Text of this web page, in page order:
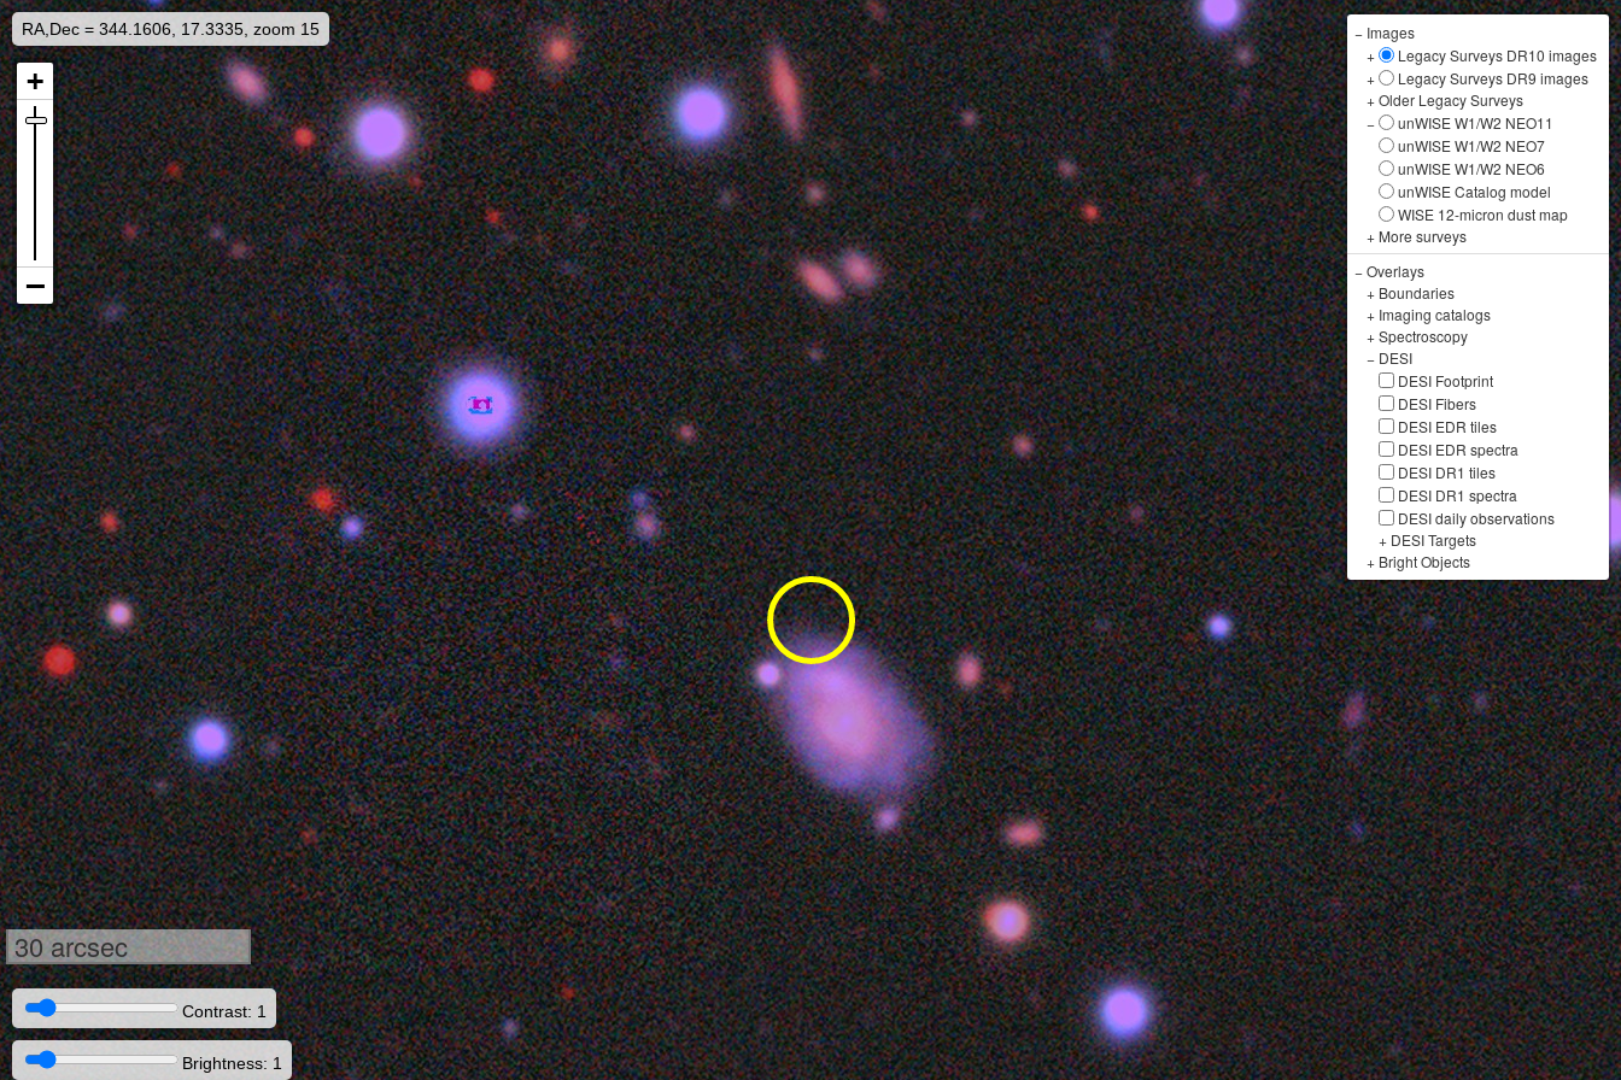
RA,Dec = 344.1606, 17.3335, zoom 15 − Images
+
Legacy Surveys DR10 images
+
Legacy Surveys DR9 images
+Older Legacy Surveys
−
unWISE W1/W2 NEO11
unWISE W1/W2 NEO7
unWISE W1/W2 NEO6
unWISE Catalog model
WISE 12-micron dust map
+ More surveys
−Overlays
+ Boundaries
+ Imaging catalogs
+Spectroscopy
− DESI
DESI Footprint
DESI Fibers
DESI EDR tiles
DESI EDR spectra
DESI DR1 tiles
DESI DR1 spectra
DESI daily observations
+ DESI Targets
+ Bright Objects
30 arcsec
Contrast: 1
Brightness: 1